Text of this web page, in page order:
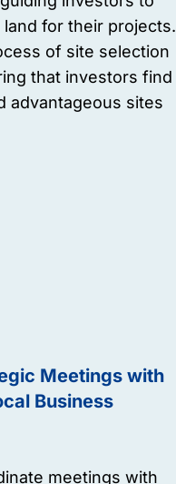
for their projects.
of site selection
that investors find
advantageous sites
Meetings with
Business
meetings with